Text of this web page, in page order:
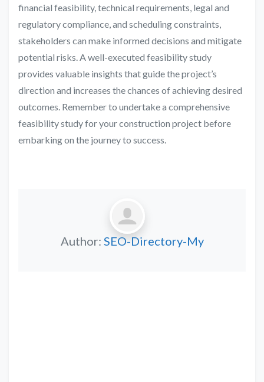
financial feasibility, technical requirements, legal and
regulatory compliance, and scheduling constraints,
stakeholders can make informed decisions and mitigate
potential risks. A well-executed feasibility study
provides valuable insights that guide the project’s
direction and increases the chances of achieving desired
outcomes. Remember to undertake a comprehensive
feasibility study for your construction project before
embarking on the journey to success.
Author: SEO-Directory-My